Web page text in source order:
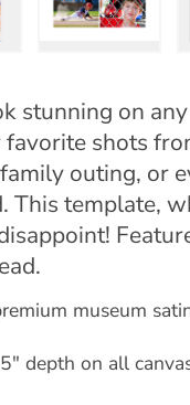
stunning on
shots
outing, or
This template,
museum
depth on all